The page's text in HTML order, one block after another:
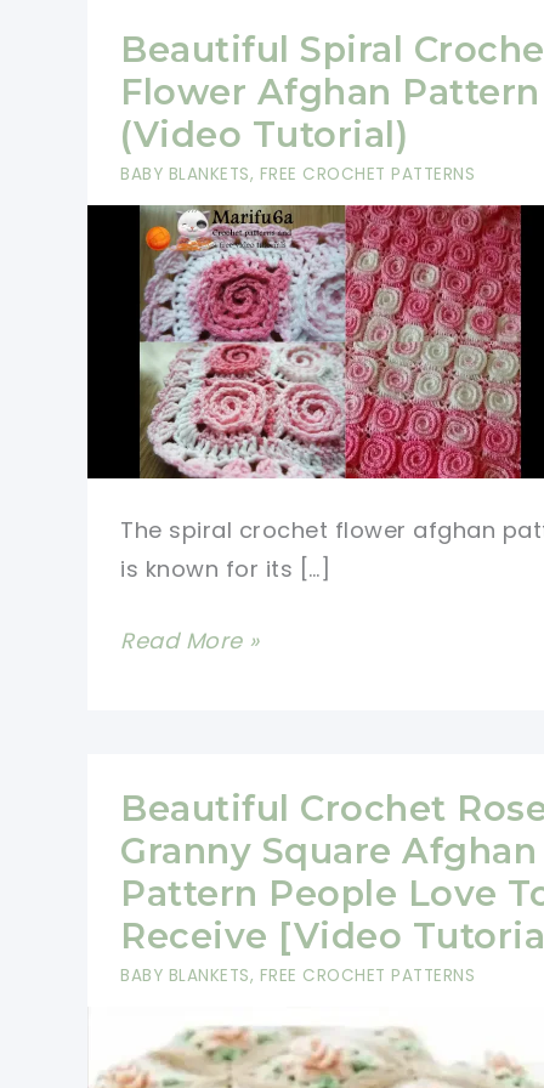
Beautiful Spiral
Flower Afghan Pattern
(Video Tutorial)
BABY BLANKETS, FREE CROCHET PATTERNS
The spiral crochet flower afghan
is known for its […]
Beautiful
Afghan
Pattern
(Video
Tutorial)
Read More »
Beautiful Crochet
Granny Square Afghan
Pattern People Love
Receive [Video
BABY BLANKETS, FREE CROCHET PATTERNS